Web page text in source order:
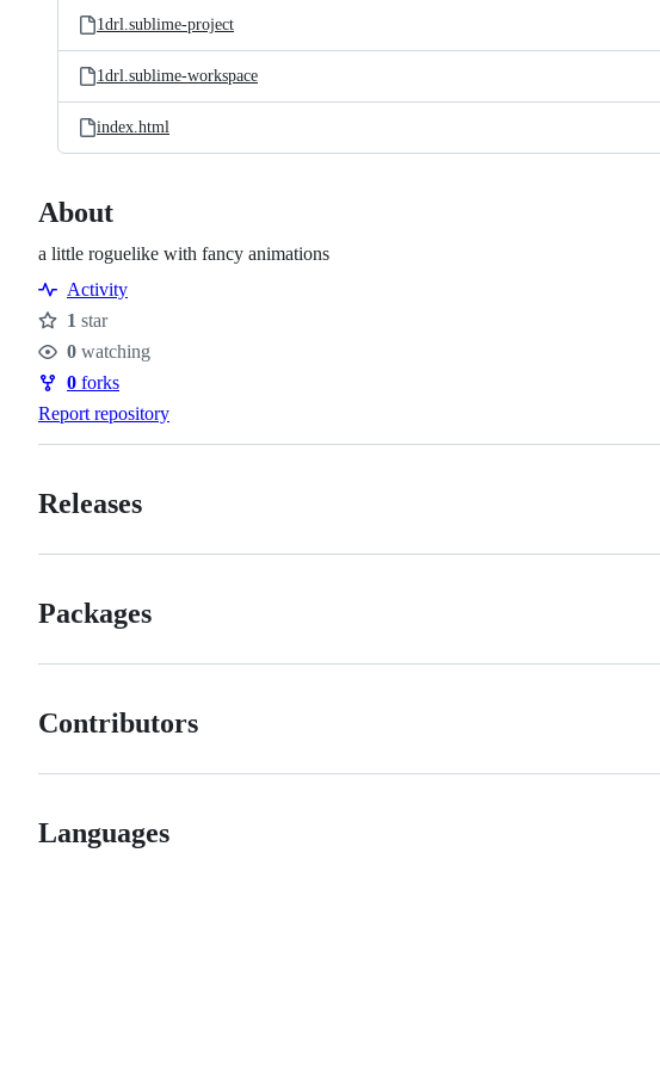
1drl.sublime-project
1drl.sublime-workspace
index.html
About
a little roguelike with fancy animations
Activity
Stars
1 star
Watchers
0 watching
Forks
0 forks
Report repository
Releases
Packages
Contributors
Languages